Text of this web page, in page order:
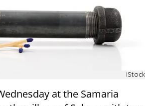
iStock
at the Samaria